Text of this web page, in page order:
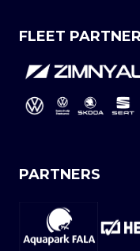
FLEET PARTNER
PARTNERS